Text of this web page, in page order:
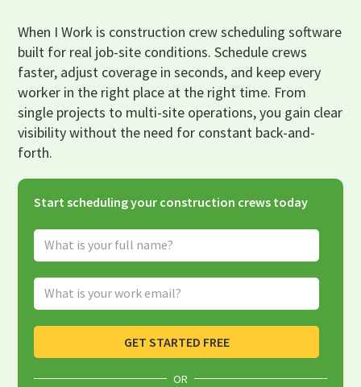
When I Work is construction crew scheduling software
built for real job-site conditions. Schedule crews
faster, adjust coverage in seconds, and keep every
worker in the right place at the right time. From
single projects to multi-site operations, you gain clear
visibility without the need for constant back-and-
forth.
Start scheduling your construction crews today
Full Name
Email Address
GET STARTED FREE
OR